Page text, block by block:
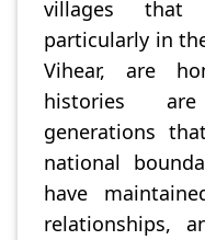
villages that
particularly in
Vihear, are
histories
generations
national
have
relationships,